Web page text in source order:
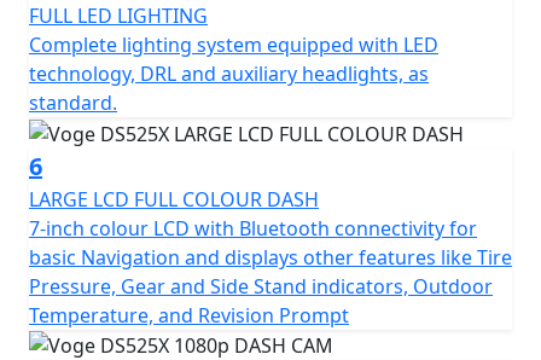
FULL LED LIGHTING
Complete lighting system equipped with LED
technology, DRL and auxiliary headlights, as
standard.
6
LARGE LCD FULL COLOUR DASH
7-inch colour LCD with Bluetooth connectivity for
basic Navigation and displays other features like Tire
Pressure, Gear and Side Stand indicators, Outdoor
Temperature, and Revision Prompt